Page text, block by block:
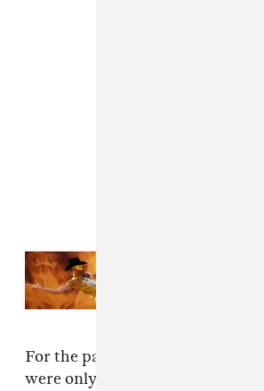
For the past 18 months, the four-
were only able to interact with